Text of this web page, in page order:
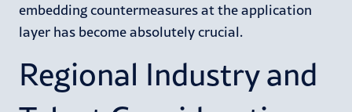
embedding countermeasures at the application
layer has become absolutely crucial.
Regional Industry and